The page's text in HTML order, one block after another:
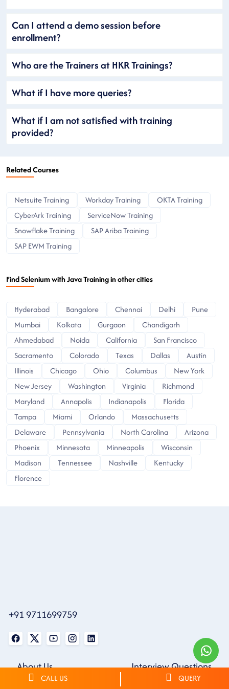
Can I attend a demo session before
enrollment?
Who are the Trainers at HKR Trainings?
What if I have more queries?
What if I am not satisfied with training
provided?
Related Courses
Netsuite Training Workday Training
OKTA Training
CyberArk Training
ServiceNow Training
Snowflake Training
SAP Ariba Training
SAP EWM Training
Find Selenium with Java Training in other cities
Hyderabad Bangalore Chennai Delhi
Pune
Mumbai
Kolkata Gurgaon
Chandigarh
Ahmedabad
Noida California
San Francisco
Sacramento
Colorado Texas Dallas
Austin
Illinois
Chicago Ohio Columbus
New York
New Jersey
Washington Virginia
Richmond
Maryland
Annapolis Indianapolis
Florida
Tampa
Miami Orlando
Massachusetts
Delaware
Pennsylvania North Carolina
Arizona
Phoenix
Minnesota Minneapolis
Wisconsin
Madison
Tennessee Nashville
Kentucky
Florence
+91 9711699759
About Us
Contact Us
Interview Questions
Community
CALL US QUERY